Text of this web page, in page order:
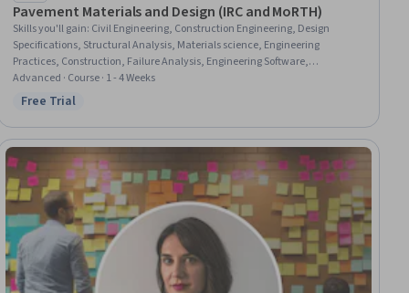
Pavement Materials and Design (IRC and MoRTH)
Skills you'll gain: Civil Engineering, Construction Engineering, Design
Specifications, Structural Analysis, Materials science, Engineering
Practices, Construction, Failure Analysis, Engineering Software,
Engineering Design Process, Engineering Calculations, Technical Standard,
Laboratory Testing, Analytical Testing
Advanced · Course · 1 - 4 Weeks
Status: Free Trial
Free Trial